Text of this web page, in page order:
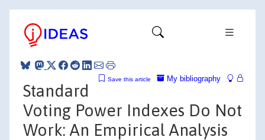
My bibliography
Save this article
Standard
Voting Power Indexes Do Not
Work: An Empirical Analysis